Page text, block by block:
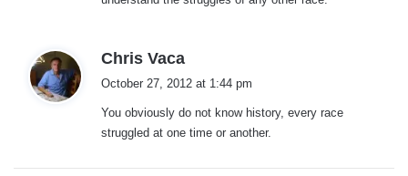
:
Chris Vaca
s
:
October 27, 2012 at 1:44 pm
You obviously do not know history, every race
struggled at one time or another.